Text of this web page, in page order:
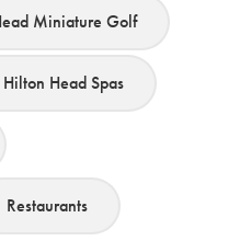
Miniature Golf
Hilton Head Spas
Restaurants